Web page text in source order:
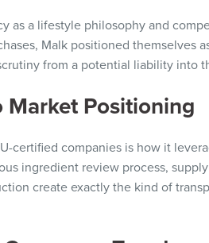
as a lifestyle philosophy and
Malk positioned themselves
from a potential liability into
Positioning
certified companies is how it
ingredient review process,
create exactly the kind of